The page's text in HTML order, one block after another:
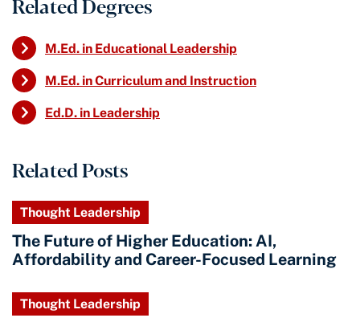
M.Ed. in Educational Leadership
M.Ed. in Curriculum and Instruction
Ed.D. in Leadership
Related Posts
Thought Leadership
The Future of Higher Education: AI,
Affordability and Career-Focused Learning
Thought Leadership